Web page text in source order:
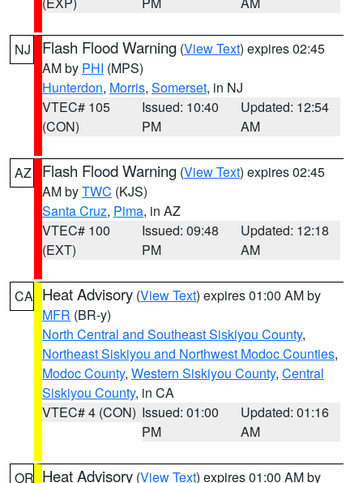
NJ Flash Flood Warning (View Text) expires 02:45
AM by PHI (MPS)
Hunterdon, Morris, Somerset, in NJ
VTEC# 105
(CON)
Issued: 10:40
PM
Updated: 12:54
AM
AZ Flash Flood Warning (View Text) expires 02:45
AM byTWC (KJS)
Santa Cruz, Pima, in AZ
VTEC# 100
(EXT)
Issued: 09:48
PM
Updated: 12:18
AM
CA Heat Advisory (View Text) expires 01:00 AM by
MFR (BR-y)
North Central and Southeast Siskiyou County,
Northeast Siskiyou and Northwest Modoc Counties,
Modoc County, Western Siskiyou County, Central
Siskiyou County, in CA
VTEC# 4 (CON) Issued: 01:00
PM
Updated: 01:16
AM
OR Heat Advisory (View Text) expires 01:00 AM by